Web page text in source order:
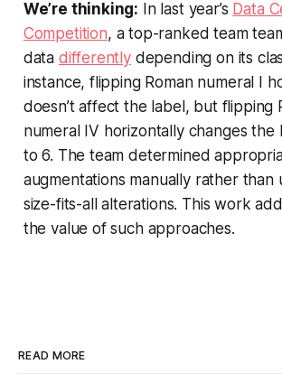
We’re thinking: In last year’s Data
Competition, a top-ranked team
data differently depending on its
instance, flipping Roman numeral I
doesn’t affect the label, but flipping
numeral IV horizontally changes the
to 6. The team determined
augmentations manually rather than
size-fits-all alterations. This work
the value of such approaches.
READ MORE